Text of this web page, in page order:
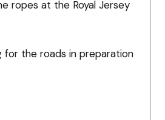
ropes at the Royal Jersey
for the roads in preparation